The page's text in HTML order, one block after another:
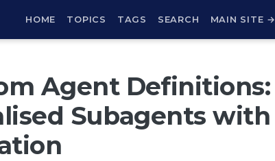
HOME TOPICS TAGS SEARCH MAIN SITE →
Agent Definitions:
Subagents with